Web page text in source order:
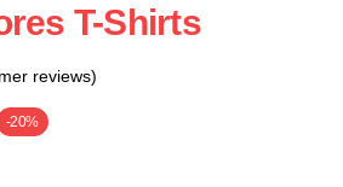
T-Shirts
reviews)
-20%